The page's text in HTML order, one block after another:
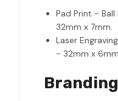
Pad Print -
32mm x 7mm.
Laser
- 32mm x